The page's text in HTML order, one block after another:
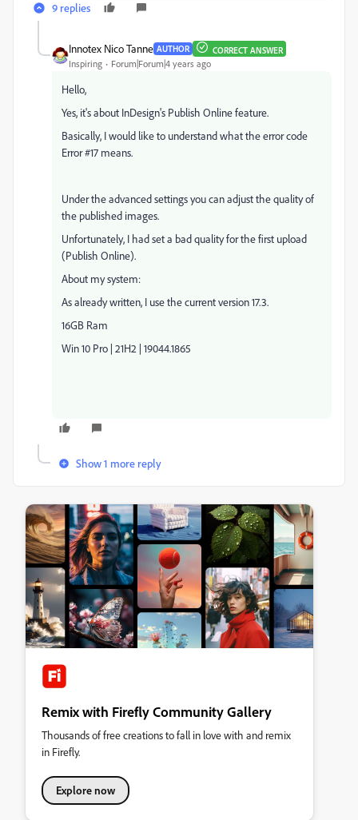
9 replies
Innotex Nico Tanne AUTHOR CORRECT ANSWER
Inspiring Forum|Forum|4 years ago
Hello,
Yes, it's about InDesign's Publish Online feature.
Basically, I would like to understand what the error code
Error #17 means.
Under the advanced settings you can adjust the quality of
the published images.
Unfortunately, I had set a bad quality for the first upload
(Publish Online).
About my system:
As already written, I use the current version 17.3.
16GB Ram
Win 10 Pro | 21H2 | 19044.1865
Show 1 more reply
Remix with Firefly Community Gallery
Thousands of free creations to fall in love with and remix
in Firefly.
Explore now